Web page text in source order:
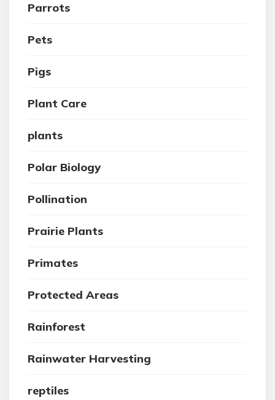
Parrots
Pets
Pigs
Plant Care
plants
Polar Biology
Pollination
Prairie Plants
Primates
Protected Areas
Rainforest
Rainwater Harvesting
reptiles